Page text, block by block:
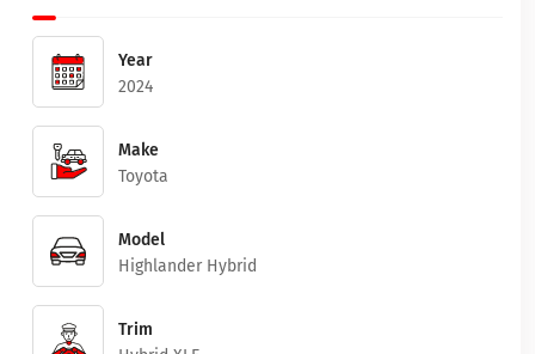
Year
2024
Make
Toyota
Model
Highlander Hybrid
Trim